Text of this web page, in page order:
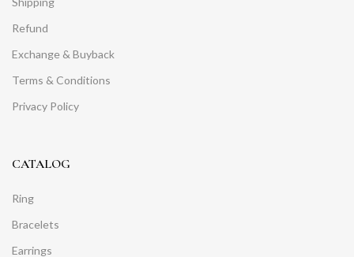
Refund
Exchange & Buyback
Terms & Conditions
Privacy Policy
CATALOG
Ring
Bracelets
Earrings